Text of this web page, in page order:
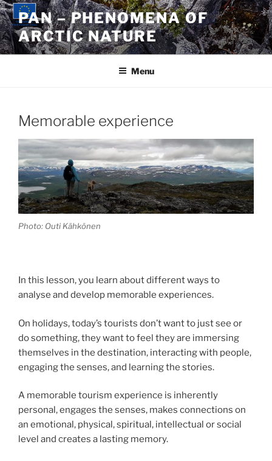
Skip
to
content
PAN – PHENOMENA OF
ARCTIC NATURE
Menu
Memorable experience
Photo: Outi Kähkönen
In this lesson, you learn about different ways to
analyse and develop memorable experiences.
On holidays, today’s tourists don’t want to just see or
do something, they want to feel they are immersing
themselves in the destination, interacting with people,
engaging the senses, and learning the stories.
A memorable tourism experience is inherently
personal, engages the senses, makes connections on
an emotional, physical, spiritual, intellectual or social
level and creates a lasting memory.